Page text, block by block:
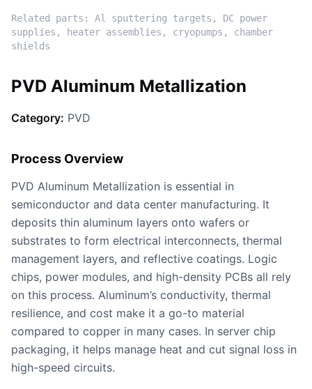
Related parts: Al sputtering targets, DC power
supplies, heater assemblies, cryopumps, chamber
shields
PVD Aluminum Metallization
Category: PVD
Process Overview
PVD Aluminum Metallization is essential in
semiconductor and data center manufacturing. It
deposits thin aluminum layers onto wafers or
substrates to form electrical interconnects, thermal
management layers, and reflective coatings. Logic
chips, power modules, and high-density PCBs all rely
on this process. Aluminum’s conductivity, thermal
resilience, and cost make it a go-to material
compared to copper in many cases. In server chip
packaging, it helps manage heat and cut signal loss in
high-speed circuits.